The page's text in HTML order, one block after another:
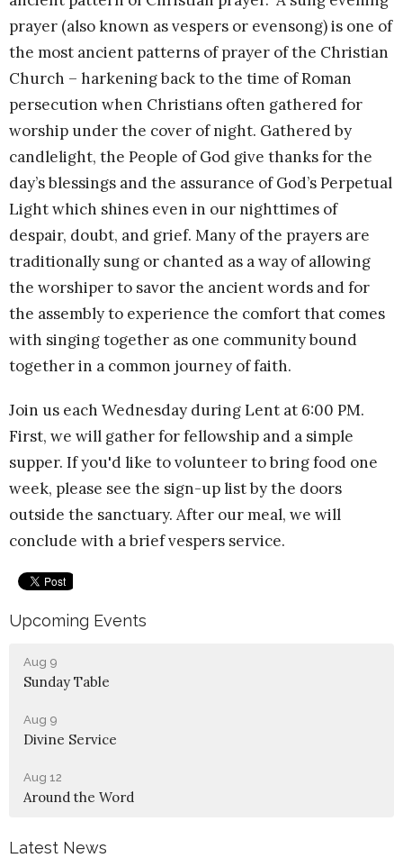
prayer (also known as vespers or evensong) is one of
the most ancient patterns of prayer of the Christian
Church – harkening back to the time of Roman
persecution when Christians often gathered for
worship under the cover of night. Gathered by
candlelight, the People of God give thanks for the
day’s blessings and the assurance of God’s Perpetual
Light which shines even in our nighttimes of
despair, doubt, and grief. Many of the prayers are
traditionally sung or chanted as a way of allowing
the worshiper to savor the ancient words and for
the assembly to experience the comfort that comes
with singing together as one community bound
together in a common journey of faith.
Join us each Wednesday during Lent at 6:00 PM.
First, we will gather for fellowship and a simple
supper. If you'd like to volunteer to bring food one
week, please see the sign-up list by the doors
outside the sanctuary. After our meal, we will
conclude with a brief vespers service.
Upcoming Events
Aug 9
Sunday Table
Aug 9
Divine Service
Aug 12
Around the Word
Latest News